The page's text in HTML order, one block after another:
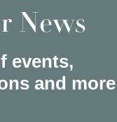
News
events,
and